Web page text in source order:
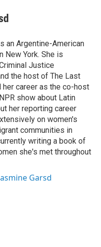
an Argentine-American
New York. She is
Justice
the host of The Last
her career as the co-host
show about Latin
her reporting career
on women's
communities in
writing a book of
she's met throughout
Garsd